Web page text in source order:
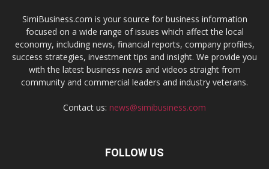
SimiBusiness.com is your source for business information
focused on a wide range of issues which affect the local
economy, including news, financial reports, company profiles,
success strategies, investment tips and insight. We provide you
with the latest business news and videos straight from
community and commercial leaders and industry veterans.
Contact us: news@simibusiness.com
FOLLOW US